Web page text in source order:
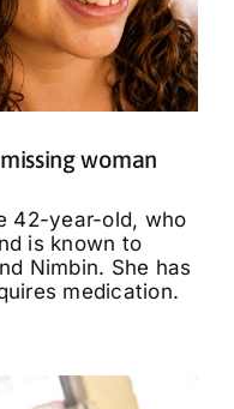
woman
42-year-old, who
is known to
Nimbin. She has
medication.